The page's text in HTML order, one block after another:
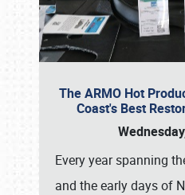
The ARMO Hot
Coast's Best
Every year spanning
and the early days of